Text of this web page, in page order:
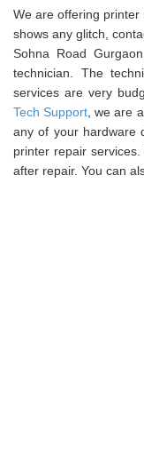
We are offering
shows any glitch,
Sohna Road
technician. The
services are very
Tech Support , we are
any of your hardware
printer repair
after repair. You can